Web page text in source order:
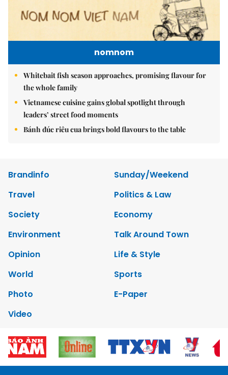
nomnom
Whitebait fish season approaches, promising flavour for
the whole family
Vietnamese cuisine gains global spotlight through
leaders’ street food moments
Bánh đúc riêu cua brings bold flavours to the table
Brandinfo
Sunday/Weekend
Travel
Politics & Law
Society
Economy
Environment
Talk Around Town
Opinion
Life & Style
World
Sports
Photo
E-Paper
Video